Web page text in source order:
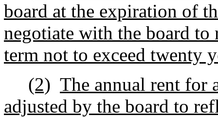
board at the expiration of
negotiate with the board to
term not to exceed twenty
(2) The annual rent for
adjusted by the board to